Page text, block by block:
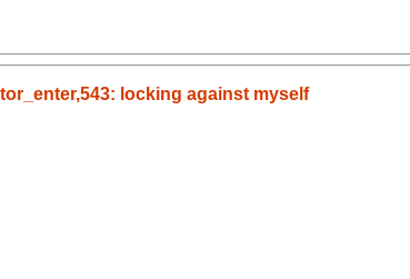
locking against myself